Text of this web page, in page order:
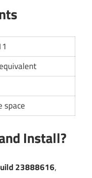
space
Install?
23888616,